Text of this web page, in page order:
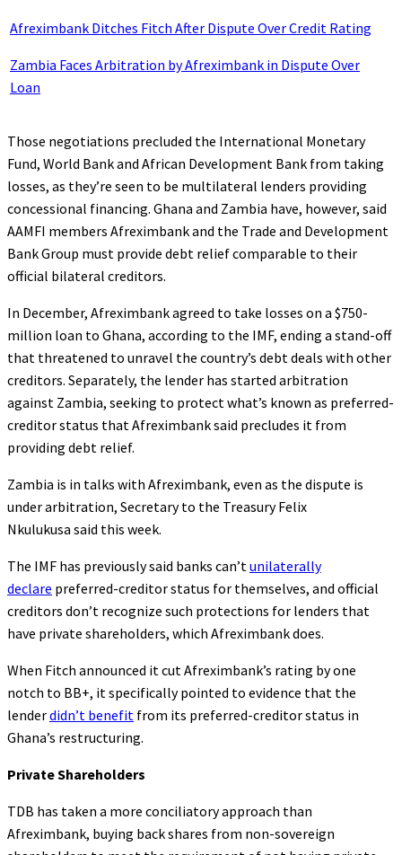
Afreximbank Ditches Fitch After Dispute Over Credit Rating
Zambia Faces Arbitration by Afreximbank in Dispute Over
Loan
Those negotiations precluded the International Monetary
Fund, World Bank and African Development Bank from taking
losses, as they’re seen to be multilateral lenders providing
concessional financing. Ghana and Zambia have, however, said
AAMFI members Afreximbank and the Trade and Development
Bank Group must provide debt relief comparable to their
official bilateral creditors.
In December, Afreximbank agreed to take losses on a $750-
million loan to Ghana, according to the IMF, ending a stand-off
that threatened to unravel the country’s debt deals with other
creditors. Separately, the lender has started arbitration
against Zambia, seeking to protect what’s known as preferred-
creditor status that Afreximbank said precludes it from
providing debt relief.
Zambia is in talks with Afreximbank, even as the dispute is
under arbitration, Secretary to the Treasury Felix
Nkulukusa said this week.
The IMF has previously said banks can’t unilaterally
declare preferred-creditor status for themselves, and official
creditors don’t recognize such protections for lenders that
have private shareholders, which Afreximbank does.
When Fitch announced it cut Afreximbank’s rating by one
notch to BB+, it specifically pointed to evidence that the
lenderdidn’t benefit from its preferred-creditor status in
Ghana’s restructuring.
Private Shareholders
TDB has taken a more conciliatory approach than
Afreximbank, buying back shares from non-sovereign